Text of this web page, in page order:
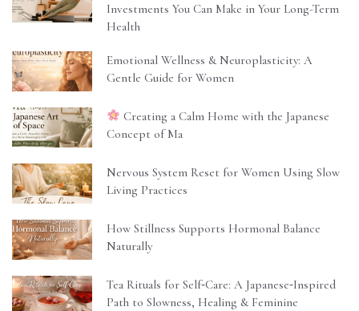
Investments You Can Make in Your Long-Term
Health
Emotional Wellness & Neuroplasticity: A
Gentle Guide for Women
Creating a Calm Home with the Japanese
Concept of Ma
Nervous System Reset for Women Using Slow
Living Practices
How Stillness Supports Hormonal Balance
Naturally
Tea Rituals for Self‑Care: A Japanese‑Inspired
Path to Slowness, Healing & Feminine